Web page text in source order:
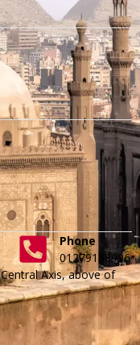
Phone
01279188996
Axis, above of